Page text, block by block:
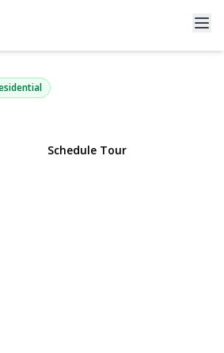
Road
| $699,000
Schedule Tour